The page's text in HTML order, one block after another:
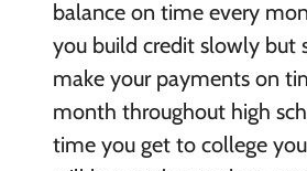
balance on time every
you build credit slowly but
make your payments on
month throughout high
time you get to college